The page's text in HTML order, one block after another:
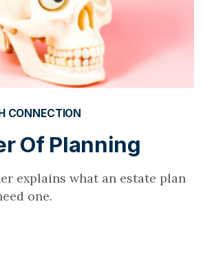
Of Planning
CONNECTION
explains what an estate plan
one.